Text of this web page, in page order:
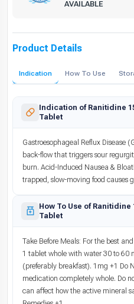
AVAILABLE
Product Details
Indication How To Use
Indication of Ranitidine
Tablet
Gastroesophageal Reflux Disease
back-flow that triggers sour
burn. Acid-Induced Nausea &
trapped, slow-moving food causes
How To Use of
Tablet
Take Before Meals: For the best
1 tablet whole with water 30 to 60
(preferably breakfast). 1mg +1 Do
medication completely whole. Do
can affect how the active mineral